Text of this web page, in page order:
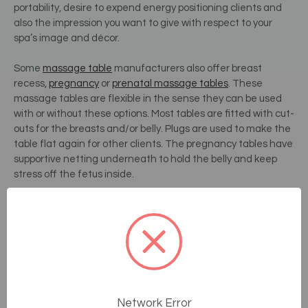
portability, desire to expend energy positioning clients and
also the impression you want to give with respect to your
spa’s image and décor.
Some massage table manufacturers also offer breast
recess, pregnancyor prenatal massage tables. These
massage tables are flexible in the sense they can be used
with or without these options. Most tables are fitted with cut-
outs for the breasts and/or belly. Plugs are used to make the
table flat again for other clients. The pregnancy tables have
supportive netting underneath to hold the belly and keep
stress off the fetus inside.
you to offer your clients additional comfort. Specializing in
pregnancy massage or being able to offer additional
comfort to your female clients is also a great way to
differentiate and add value to your services.
Network Error